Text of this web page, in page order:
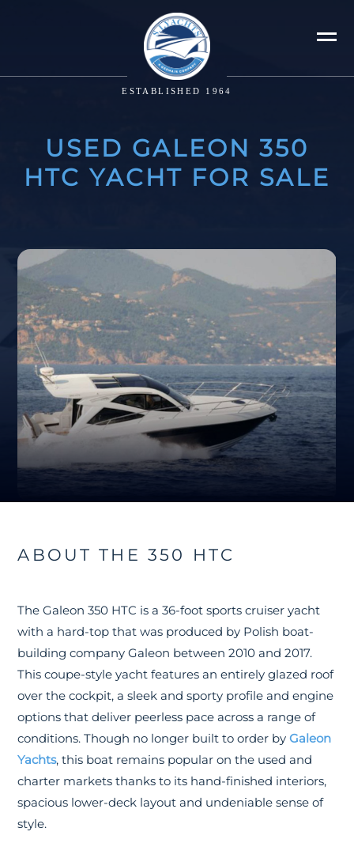
ESTABLISHED 1964
USED GALEON 350
HTC YACHT FOR SALE
ABOUT THE 350 HTC
The Galeon 350 HTC is a 36-foot sports cruiser yacht
with a hard-top that was produced by Polish boat-
building company Galeon between 2010 and 2017.
This coupe-style yacht features an entirely glazed roof
over the cockpit, a sleek and sporty profile and engine
options that deliver peerless pace across a range of
conditions. Though no longer built to order byGaleon
Yachts, this boat remains popular on the used and
charter markets thanks to its hand-finished interiors,
spacious lower-deck layout and undeniable sense of
style.